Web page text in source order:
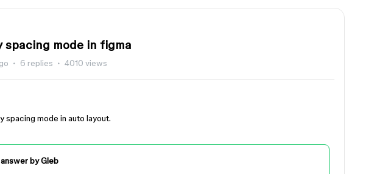
spacing mode in figma
6 replies 4010 views
spacing mode in auto layout.
byGleb